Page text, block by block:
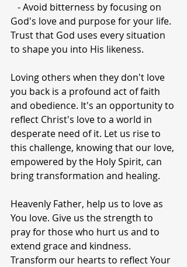
God's love and purpose for your life.
Trust that God uses every situation
to shape you into His likeness.
Loving others when they don't love
you back is a profound act of faith
and obedience. It's an opportunity to
reflect Christ's love to a world in
desperate need of it. Let us rise to
this challenge, knowing that our love,
empowered by the Holy Spirit, can
bring transformation and healing.
Heavenly Father, help us to love as
You love. Give us the strength to
pray for those who hurt us and to
extend grace and kindness.
Transform our hearts to reflect Your